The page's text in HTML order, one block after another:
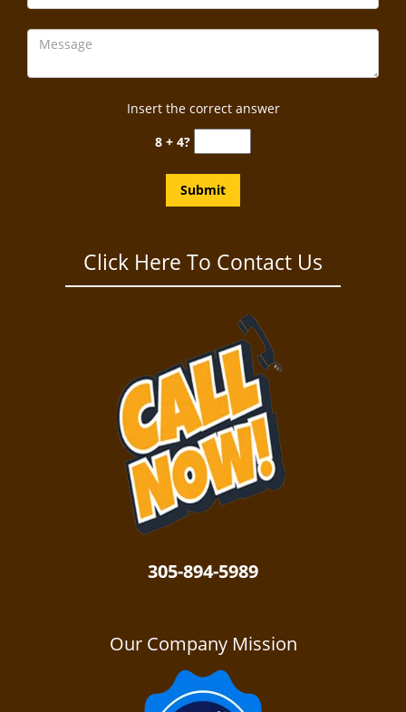
Insert the correct answer
8 + 4?
Click Here To Contact Us
305-894-5989
Our Company Mission